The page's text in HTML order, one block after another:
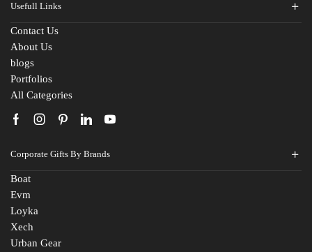
Usefull Links
Contact Us
About Us
blogs
Portfolios
All Categories
Corporate Gifts By Brands
Boat
Evm
Loyka
Xech
Urban Gear